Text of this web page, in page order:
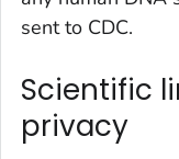
sent to CDC.
Scientific
privacy